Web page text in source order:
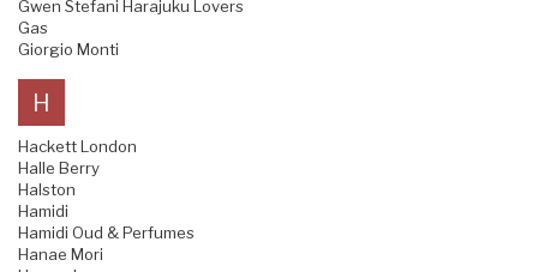
Gwen Stefani Harajuku Lovers
Gas
Giorgio Monti
H
Hackett London
Halle Berry
Halston
Hamidi
Hamidi Oud & Perfumes
Hanae Mori